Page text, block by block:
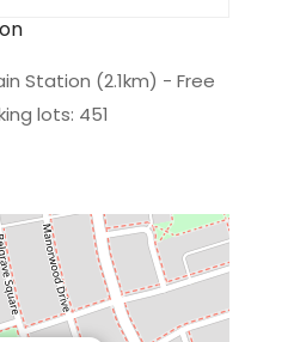
Station (2.1km) - Free
lots: 451